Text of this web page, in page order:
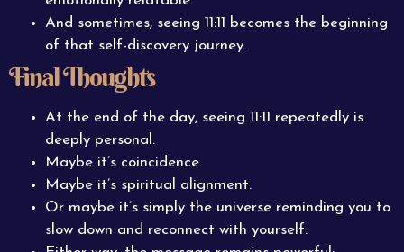
And sometimes, seeing 11:11 becomes the beginning
of that self-discovery journey.
Final Thoughts
At the end of the day, seeing 11:11 repeatedly is
deeply personal.
Maybe it’s coincidence.
Maybe it’s spiritual alignment.
Or maybe it’s simply the universe reminding you to
slow down and reconnect with yourself.